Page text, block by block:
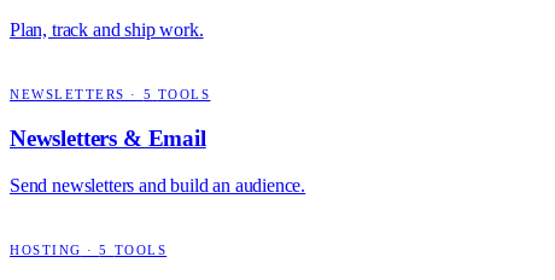
Plan, track and ship work.
NEWSLETTERS · 5 TOOLS
Newsletters & Email
Send newsletters and build an audience.
HOSTING ·5 TOOLS